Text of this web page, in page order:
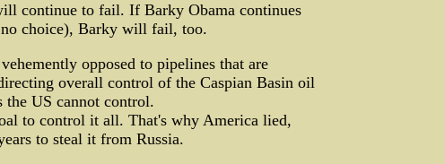
continue to fail. If Barky Obama continues
choice), Barky will fail, too.
opposed to pipelines that are
overall control of the Caspian Basin oil
the US cannot control.
to control it all. That's why America lied,
to steal it from Russia.